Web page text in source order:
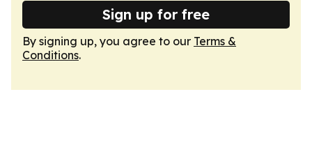
Sign up for free
By signing up, you agree to our Terms &
Conditions.